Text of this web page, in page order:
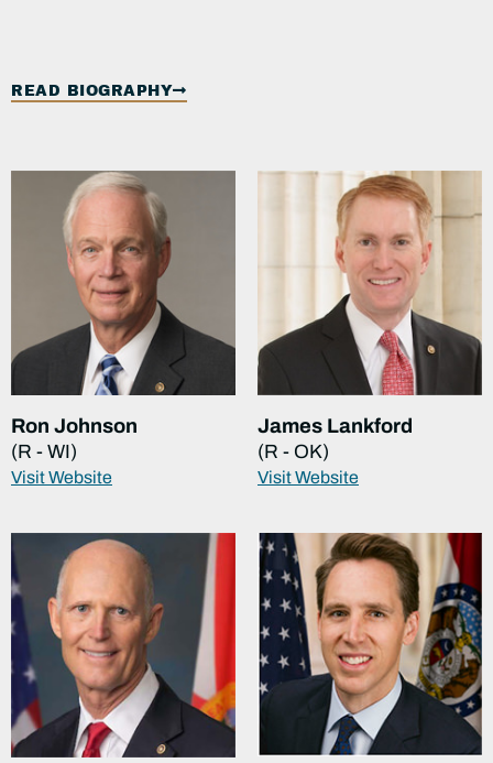
READ BIOGRAPHY
Ron Johnson
(R - WI)
Visit Website
James Lankford
(R - OK)
Visit Website